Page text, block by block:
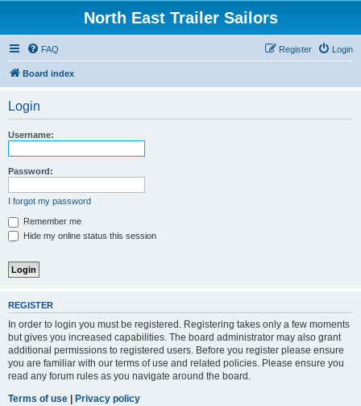
North East Trailer Sailors
FAQ Login
Register
Board index
Login
Username:
Password:
I forgot my password
Remember me
Hide my online status this session
REGISTER
In order to login you must be registered. Registering takes only a few moments
but gives you increased capabilities. The board administrator may also grant
additional permissions to registered users. Before you register please ensure
you are familiar with our terms of use and related policies. Please ensure you
read any forum rules as you navigate around the board.
Terms of use | Privacy policy